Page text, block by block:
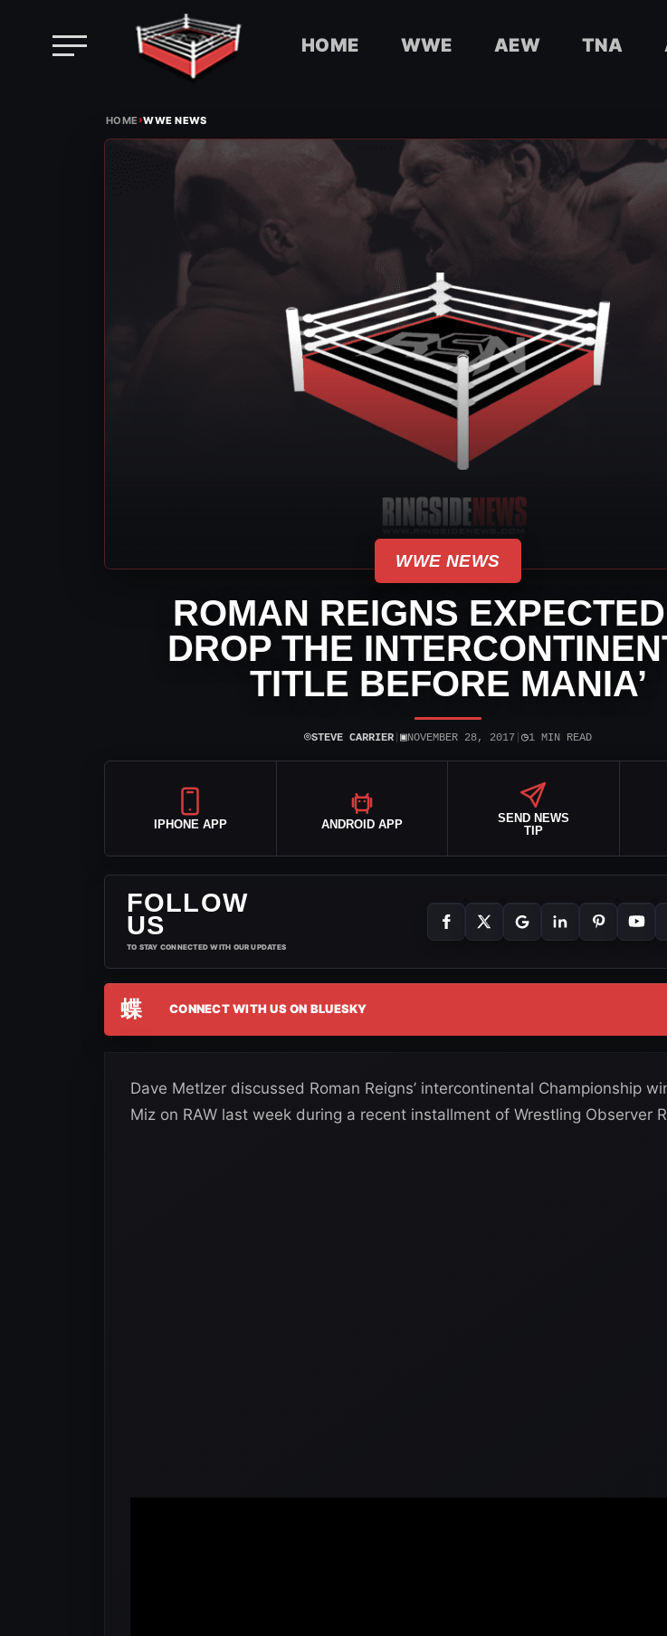
HOME WWE AEW TNA
HOME›WWE NEWS
WWE NEWS
ROMAN REIGNS
DROP THE
TITLE BEFORE MANIA’
⌾STEVE CARRIER ▣NOVEMBER 28, 2017 ◷1 MIN READ
IPHONE APP ANDROID APP
SEND NEWS
TIP
FOLLOW
US
TO STAY CONNECTED WITH OUR UPDATES
蝶 CONNECT WITH US ON BLUESKY
Dave Metlzer discussed Roman Reigns’ intercontinental Championship
Miz on RAW last week during a recent installment of Wrestling Observer